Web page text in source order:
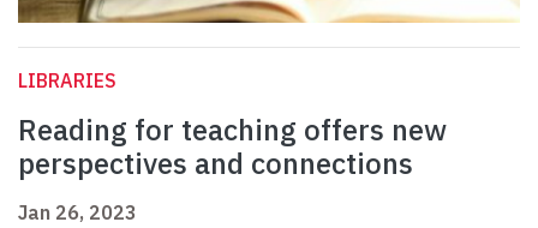
LIBRARIES
Reading for teaching offers new
perspectives and connections
Jan 26, 2023